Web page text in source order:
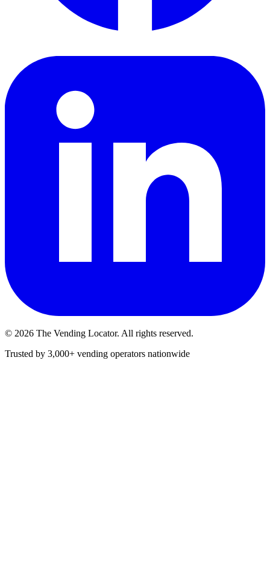
© 2026 The Vending Locator. All rights reserved.
Trusted by 3,000+ vending operators nationwide